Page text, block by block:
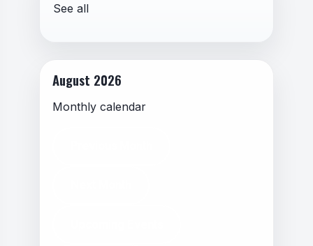
See all
August 2026
Monthly calendar